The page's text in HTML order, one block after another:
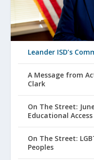
Leander ISD’s
A Message from
Clark
On The Street:
Educational Access
On The Street:
Peoples